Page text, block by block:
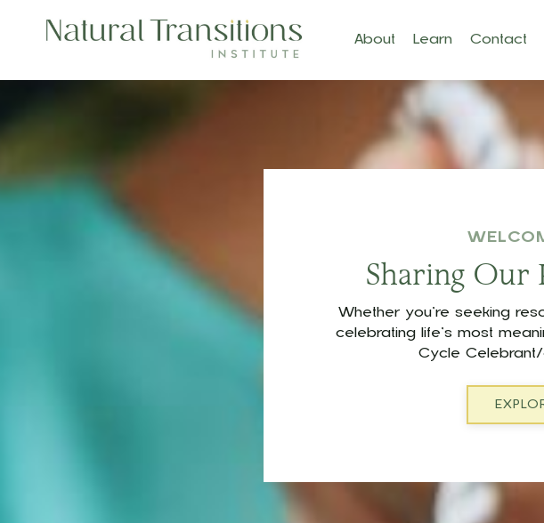
About Learn Contact
Sharing Our
Whether you’re seeking
celebrating life’s most
Cycle Celebrant/